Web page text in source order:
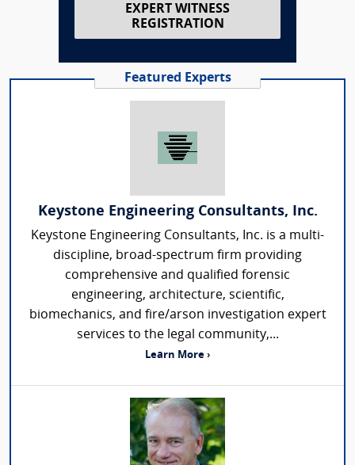
EXPERT WITNESS
REGISTRATION
Featured Experts
Keystone Engineering Consultants, Inc.
Keystone Engineering Consultants, Inc. is a multi-
discipline, broad-spectrum firm providing
comprehensive and qualified forensic
engineering, architecture, scientific,
biomechanics, and fire/arson investigation expert
services to the legal community,...
Learn More ›